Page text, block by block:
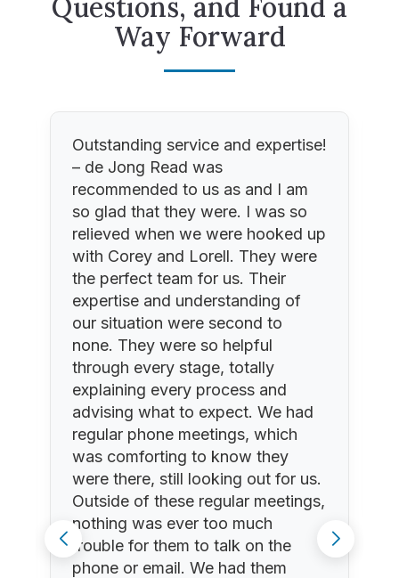
Questions, and Found a
Way Forward
Outstanding service and expertise!
– de Jong Read was
recommended to us as and I am
so glad that they were. I was so
relieved when we were hooked up
with Corey and Lorell. They were
the perfect team for us. Their
expertise and understanding of
our situation were second to
none. They were so helpful
through every stage, totally
explaining every process and
advising what to expect. We had
regular phone meetings, which
was comforting to know they
were there, still looking out for us.
Outside of these regular meetings,
nothing was ever too much
trouble for them to talk on the
phone or email. We had them